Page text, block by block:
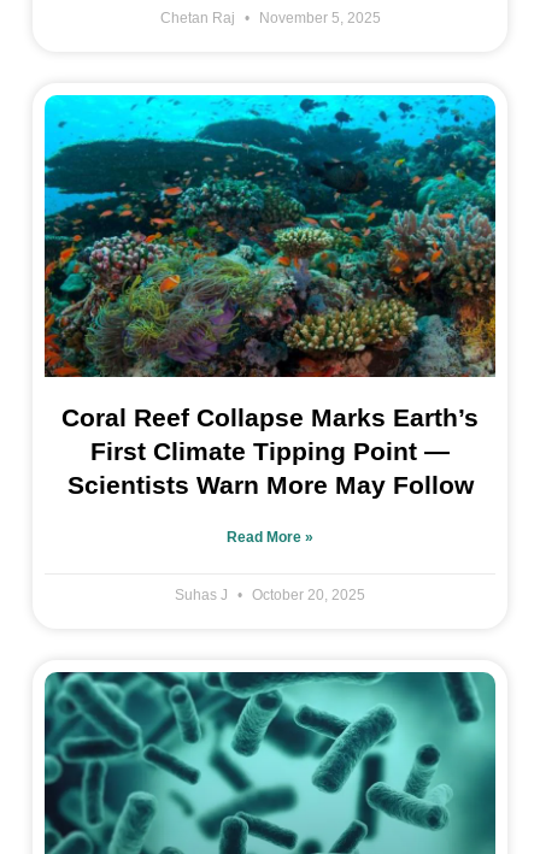
Chetan Raj November 5, 2025
Coral Reef Collapse Marks Earth’s
First Climate Tipping Point —
Scientists Warn More May Follow
Read More »
Suhas J October 20, 2025